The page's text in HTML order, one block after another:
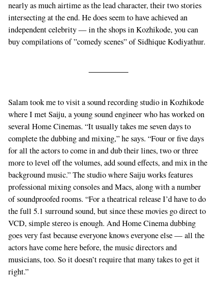
nearly as much airtime as the lead character, their two stories
intersecting at the end. He does seem to have achieved an
independent celebrity — in the shops in Kozhikode, you can
buy compilations of ”comedy scenes” of Sidhique Kodiyathur.
Salam took me to visit a sound recording studio in Kozhikode
where I met Saiju, a young sound engineer who has worked on
several Home Cinemas. “It usually takes me seven days to
complete the dubbing and mixing,” he says. “Four or five days
for all the actors to come in and dub their lines, two or three
more to level off the volumes, add sound effects, and mix in the
background music.” The studio where Saiju works features
professional mixing consoles and Macs, along with a number
of soundproofed rooms. “For a theatrical release I’d have to do
the full 5.1 surround sound, but since these movies go direct to
VCD, simple stereo is enough. And Home Cinema dubbing
goes very fast because everyone knows everyone else — all the
actors have come here before, the music directors and
musicians, too. So it doesn’t require that many takes to get it
right.”